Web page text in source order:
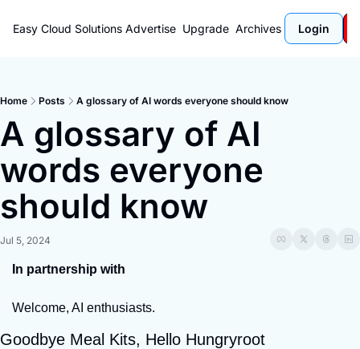
Easy Cloud Solutions Advertise Upgrade Archives Login
Home Posts A glossary of AI words everyone should know
A glossary of AI
words everyone
should know
Jul 5, 2024
In partnership with
Welcome, AI enthusiasts.
Goodbye Meal Kits, Hello Hungryroot